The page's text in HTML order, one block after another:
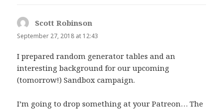
Scott Robinson
September 27, 2018 at 12:43
I prepared random generator tables and an
interesting background for our upcoming
(tomorrow!) Sandbox campaign.
I’m going to drop something at your Patreon… The